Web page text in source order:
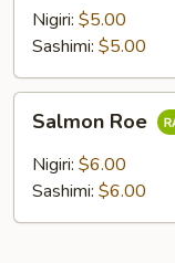
Nigiri: $5.00
Sashimi: $5.00
RoeSalmon Roe
Nigiri: $6.00
Sashimi: $6.00